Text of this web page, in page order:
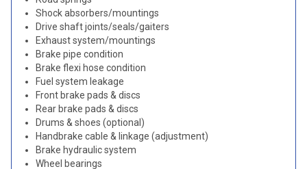
Shock absorbers/mountings
Drive shaft joints/seals/gaiters
Exhaust system/mountings
Brake pipe condition
Brake flexi hose condition
Fuel system leakage
Front brake pads & discs
Rear brake pads & discs
Drums & shoes (optional)
Handbrake cable & linkage (adjustment)
Brake hydraulic system
Wheel bearings